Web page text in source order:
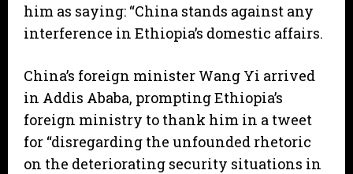
him as saying: “China stands against any
interference in Ethiopia’s domestic affairs.
China’s foreign minister Wang Yi arrived
in Addis Ababa, prompting Ethiopia’s
foreign ministry to thank him in a tweet
for “disregarding the unfounded rhetoric
on the deteriorating security situations in